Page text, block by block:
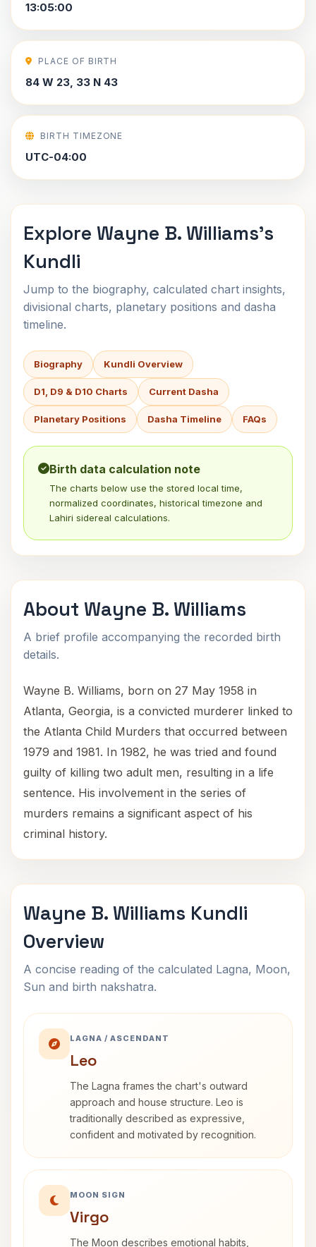
13:05:00
PLACE OF BIRTH
84 W 23, 33 N 43
BIRTH TIMEZONE
UTC-04:00
Explore Wayne B. Williams's
Kundli
Jump to the biography, calculated chart insights,
divisional charts, planetary positions and dasha
timeline.
Biography Kundli Overview
D1, D9 & D10 Charts Current Dasha
Planetary Positions Dasha Timeline FAQs
Birth data calculation note
The charts below use the stored local time,
normalized coordinates, historical timezone and
Lahiri sidereal calculations.
About Wayne B. Williams
A brief profile accompanying the recorded birth
details.
Wayne B. Williams, born on 27 May 1958 in
Atlanta, Georgia, is a convicted murderer linked to
the Atlanta Child Murders that occurred between
1979 and 1981. In 1982, he was tried and found
guilty of killing two adult men, resulting in a life
sentence. His involvement in the series of
murders remains a significant aspect of his
criminal history.
Wayne B. Williams Kundli
Overview
A concise reading of the calculated Lagna, Moon,
Sun and birth nakshatra.
LAGNA / ASCENDANT
Leo
The Lagna frames the chart's outward
approach and house structure. Leo is
traditionally described as expressive,
confident and motivated by recognition.
MOON SIGN
Virgo
The Moon describes emotional habits,